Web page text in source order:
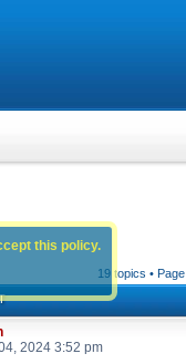
19 topics • Page
2024 3:52 pm
this policy.